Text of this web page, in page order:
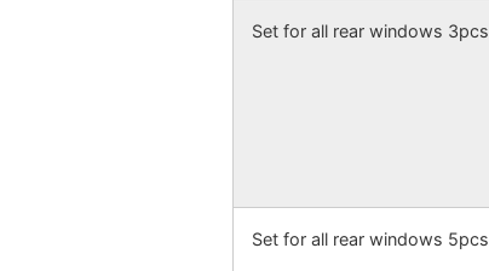
Set for all rear windows 3pcs
Set for all rear windows 5pcs